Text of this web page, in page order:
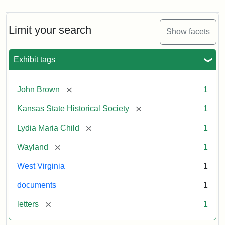
Limit your search Show facets
Exhibit tags
John Brown [remove] 1
Kansas State Historical Society [remove] 1
Lydia Maria Child [remove] 1
Wayland [remove] 1
West Virginia 1
documents 1
letters [remove] 1